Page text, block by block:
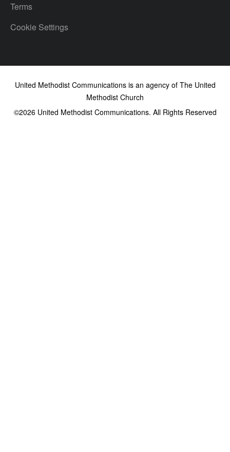
Terms
Cookie Settings
United Methodist Communications is an agency of The United
Methodist Church
©2026United Methodist Communications. All Rights Reserved